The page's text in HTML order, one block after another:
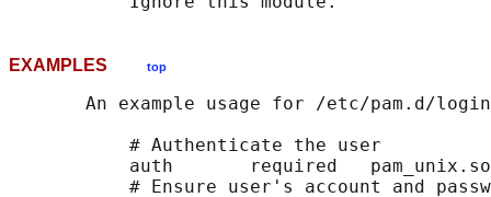
EXAMPLES top
An example usage for /etc/pam.d/
           # Authenticate the user
           auth       required   pam_unix.so
# Ensure user's account and